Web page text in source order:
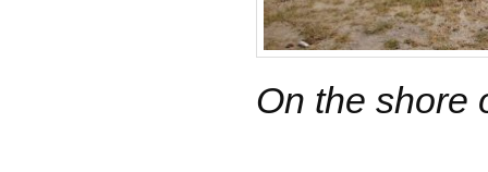
On the shore